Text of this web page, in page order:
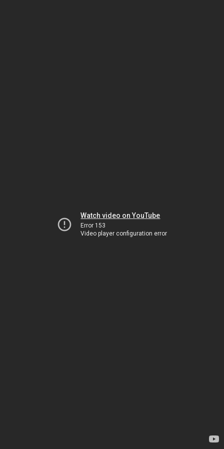
Watch video on YouTube
Error 153
Video player configuration error